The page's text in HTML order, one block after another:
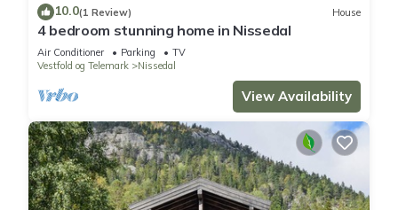
10.0(1 Review) House
4 bedroom stunning home in Nissedal
Air Conditioner Parking
TV
Vestfold og Telemark
Nissedal
View Availability